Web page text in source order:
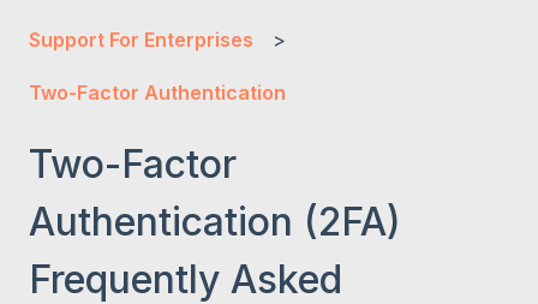
Support For Enterprises
Two-Factor Authentication
Two-Factor
Authentication (2FA)
Frequently Asked